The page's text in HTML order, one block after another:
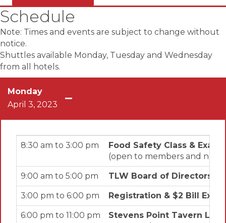
Schedule
Note: Times and events are subject to change without
notice.
Shuttles available Monday, Tuesday and Wednesday
from all hotels.
Monday
April 3, 2023
8:30 am to 3:00 pm Food Safety Class & Exam
(open to members and
9:00 am to 5:00 pm TLW Board of Directors
3:00 pm to 6:00 pm Registration & $2 Bill
6:00 pm to 11:00 pm
Stevens Point Tavern